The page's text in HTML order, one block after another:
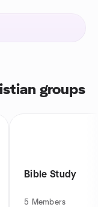
groups
Bible Study
5 Members